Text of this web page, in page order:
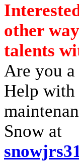
other
talents
Are you a
Help with
Snow at